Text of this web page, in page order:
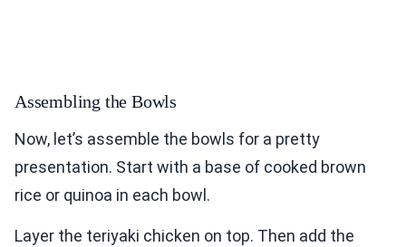
Assembling the Bowls
Now, let’s assemble the bowls for a pretty
presentation. Start with a base of cooked brown
rice or quinoa in each bowl.
Layer the teriyaki chicken on top. Then add the